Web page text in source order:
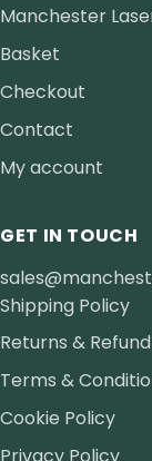
Manchester
Basket
Checkout
Contact
My account
GET IN TOUCH
Shipping Policy
Returns &
Terms &
Cookie Policy
Privacy Policy